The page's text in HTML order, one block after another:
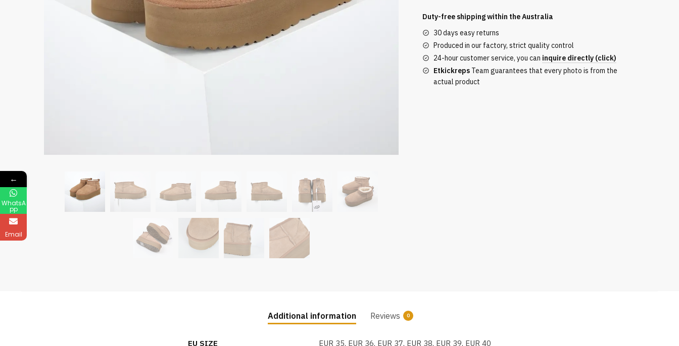
Platform
Boots
quantity
Duty-free shipping within theAustralia
30 days easy returns
Produced in our factory, strict quality control
24-hour customer service, you can inquire directly (click)
EtkickrepsTeam guarantees that every photo is from the
actual product
Additional information Reviews 0
EU SIZE EUR 35, EUR 36, EUR 37, EUR 38, EUR 39, EUR 40
←
WhatsA
pp
Email